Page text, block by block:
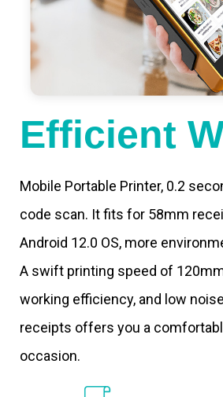
Efficient
Mobile Portable Printer, 0.2
code scan. It fits for 58mm
Android 12.0 OS, more
A swift printing speed of
working efficiency, and low
receipts offers you a
occasion.